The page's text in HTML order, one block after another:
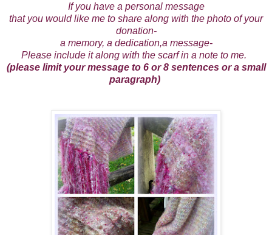
If you have a personal message
that you would like me to share along with the photo of your
donation-
a memory, a dedication,a message-
Please include it along with the scarf in a note to me.
(please limit your message to 6 or 8 sentences or a small
paragraph)